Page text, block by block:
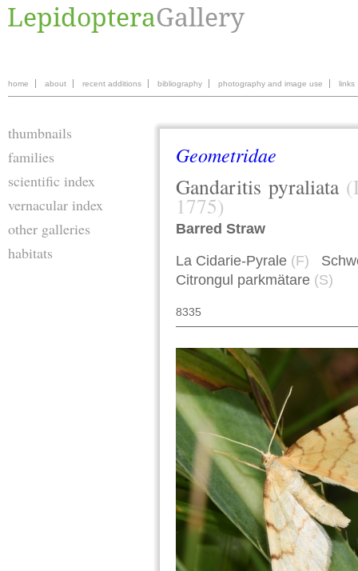
home about recent additions bibliography photography and image use links
thumbnails
families
scientific index
vernacular index
other galleries
habitats
Geometridae
Gandaritis pyraliata
1775)
Barred Straw
La Cidarie-Pyrale (F)
Citrongul parkmätare (S)
8335